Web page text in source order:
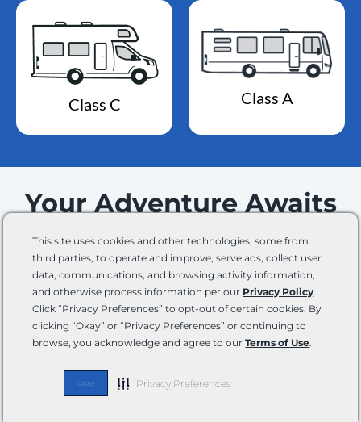
This site uses cookies and other technologies, some from
third parties, to operate and improve, serve ads, collect user
data, communications, and browsing activity information,
and otherwise process information per our Privacy Policy.
Click “Privacy Preferences” to opt-out of certain cookies. By
clicking “Okay” or “Privacy Preferences” or continuing to
browse, you acknowledge and agree to ourTerms of Use.
Okay Privacy Preferences
Class C Class A
Your Adventure Awaits
Join our email list and stay up-to-date on the latest
news, product innovations, events, promotions,
and lots of other fun updates.
Email
checking